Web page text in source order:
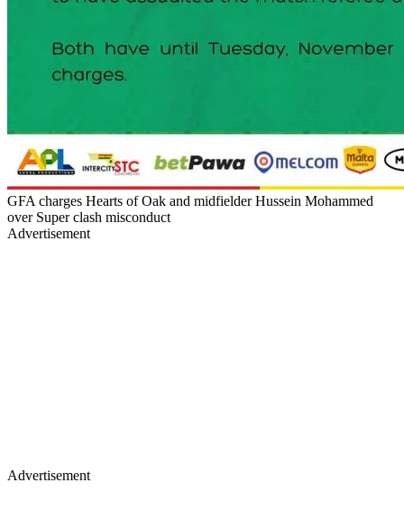
GFA charges Hearts of Oak and midfielder Hussein Mohammed
over Super clash misconduct
Advertisement
Advertisement